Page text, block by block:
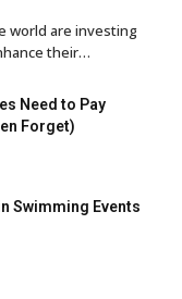
world are investing
their…
Need to Pay
Forget)
Swimming Events